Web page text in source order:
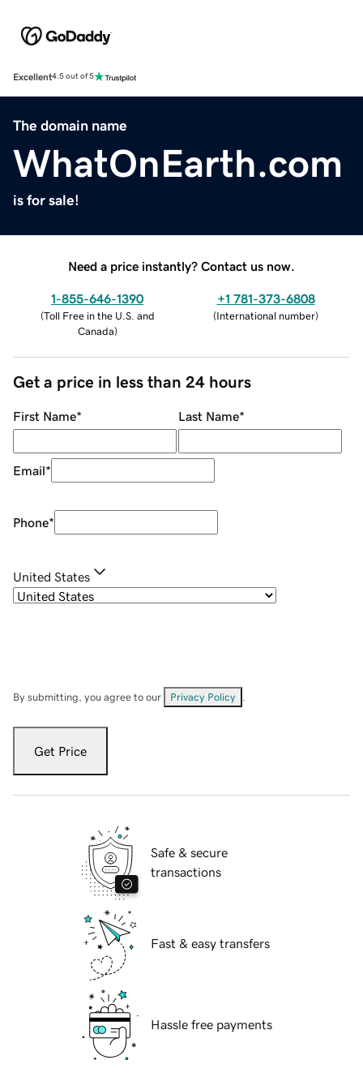
Excellent4.5 out of 5
The domain name
WhatOnEarth.com
is for sale!
Need a price instantly? Contact us now.
1-855-646-1390
(Toll Free in the U.S. and
Canada)
+1 781-373-6808
(International number)
Get a price in less than 24 hours
First Name* Last Name*
Email*
Phone*
United States
By submitting, you agree to our Privacy Policy
Get Price
Safe & secure
transactions
Fast & easy transfers
Hassle free payments